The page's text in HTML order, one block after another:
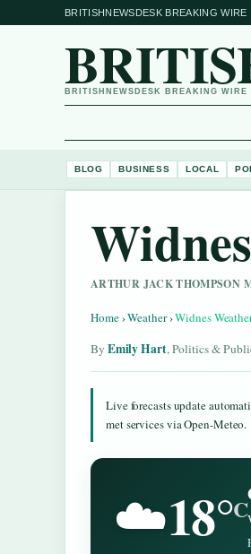
BRITISHNEWSDESK BREAKING WIRE
BRITISHNEWSDESK BREAKING WIRE
BLOG BUSINESS LOCAL
ARTHUR JACK THOMPSON
Home›Weather›Widnes
By Emily Hart, Politics &
Live forecasts update
met services via Open-Meteo.
☁️18°C